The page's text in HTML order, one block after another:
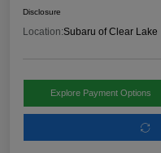
Disclosure
Location:Subaru of Clear Lake
Explore Payment Options